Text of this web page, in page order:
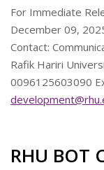
For Immediate
December 09,
Contact:
Rafik Hariri
0096125603090
RHU BOT